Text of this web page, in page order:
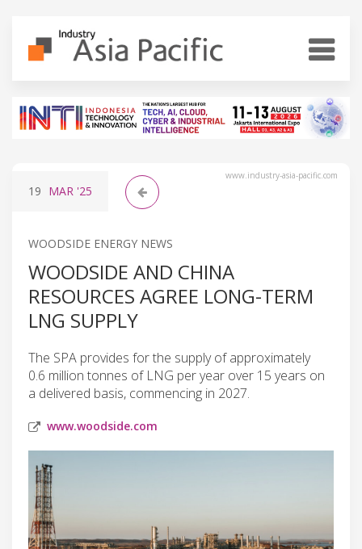
www.industry-asia-pacific.com
19 MAR '25
WOODSIDE ENERGY NEWS
WOODSIDE AND CHINA
RESOURCES AGREE LONG-TERM
LNG SUPPLY
The SPA provides for the supply of approximately
0.6 million tonnes of LNG per year over 15 years on
a delivered basis, commencing in 2027.
www.woodside.com